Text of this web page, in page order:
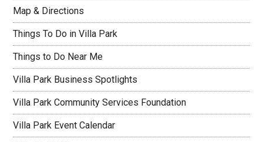
Map & Directions
Things To Do in Villa Park
Things to Do Near Me
Villa Park Business Spotlights
Villa Park Community Services Foundation
Villa Park Event Calendar